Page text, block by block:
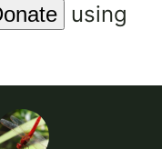
using